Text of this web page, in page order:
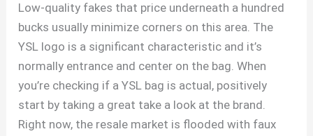
Low-quality fakes that price underneath a hundred
bucks usually minimize corners on this area. The
YSL logo is a significant characteristic and it’s
normally entrance and center on the bag. When
you’re checking if a YSL bag is actual, positively
start by taking a great take a look at the brand.
Right now, the resale market is flooded with faux